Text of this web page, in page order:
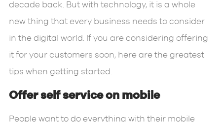
decade back. But with technology, it is a whole
new thing that every business needs to consider
in the digital world. If you are considering offering
it for your customers soon, here are the greatest
tips when getting started.
Offer self service on mobile
People want to do everything with their mobile